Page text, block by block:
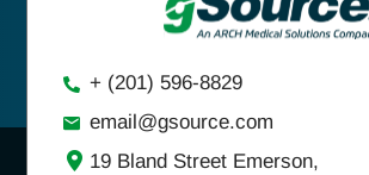
+ (201) 596-8829
email@gsource.com
19 Bland Street Emerson,